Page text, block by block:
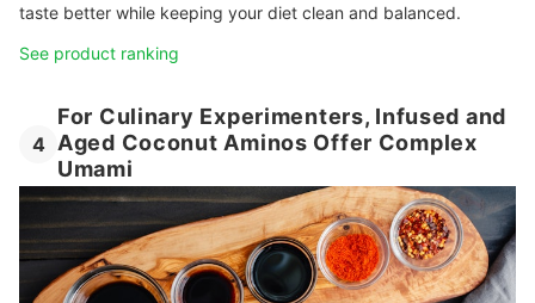
taste better while keeping your diet clean and balanced.
See product ranking
4
For Culinary Experimenters, Infused and
Aged Coconut Aminos Offer Complex
Umami